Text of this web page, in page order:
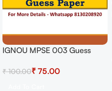
IGNOU MPSE 003 Guess
₹100.00₹ 75.00